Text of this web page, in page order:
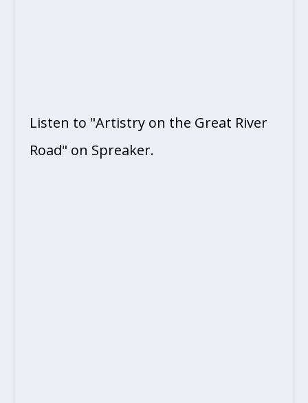
Listen to "Artistry on the Great River
Road" on Spreaker.